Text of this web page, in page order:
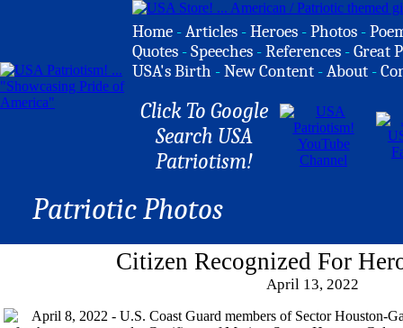
Home -Articles -Heroes -Photos -
Quotes -Speeches -References -Great
USA's Birth -New Content -About -
Click To Google
Search USA
Patriotism!
Patriotic Photos
Citizen Recognized For
April 13, 2022